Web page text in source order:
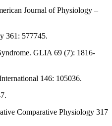
Journal of Physiology –
361: 577745.
GLIA 69 (7): 1816-
146: 105036.
Comparative Physiology 317